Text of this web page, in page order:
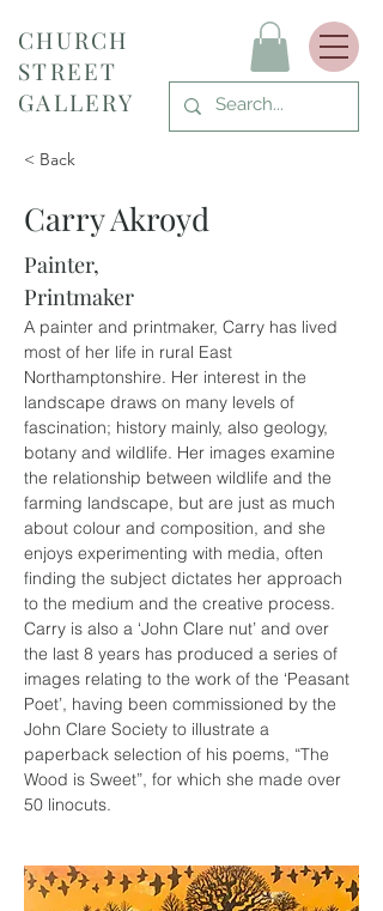
CHURCH
STREET
GALLERY
< Back
Carry Akroyd
Painter,
Printmaker
A painter and printmaker, Carry has lived
most of her life in rural East
Northamptonshire. Her interest in the
landscape draws on many levels of
fascination; history mainly, also geology,
botany and wildlife. Her images examine
the relationship between wildlife and the
farming landscape, but are just as much
about colour and composition, and she
enjoys experimenting with media, often
finding the subject dictates her approach
to the medium and the creative process.
Carry is also a ‘John Clare nut’ and over
the last 8 years has produced a series of
images relating to the work of the ‘Peasant
Poet’, having been commissioned by the
John Clare Society to illustrate a
paperback selection of his poems, “The
Wood is Sweet”, for which she made over
50 linocuts.